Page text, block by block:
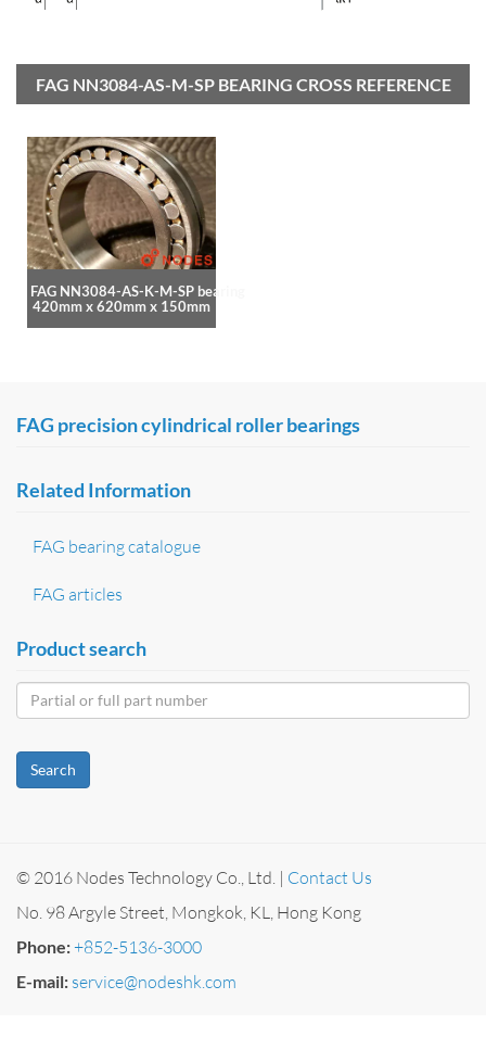
FAG NN3084-AS-M-SP BEARING CROSS REFERENCE
FAG NN3084-AS-K-M-SP bearing
420mm x 620mm x 150mm
FAG precision cylindrical roller bearings
Related Information
FAG bearing catalogue
FAG articles
Product search
Search
© 2016 Nodes Technology Co., Ltd. | Contact Us
No. 98 Argyle Street, Mongkok, KL, Hong Kong
Phone:+852-5136-3000
E-mail: service@nodeshk.com